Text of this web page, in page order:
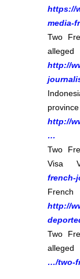
https://
media-
Two
http://
province
http://
…
Two
Visa
french-
http://
Two
alleged
…/two-